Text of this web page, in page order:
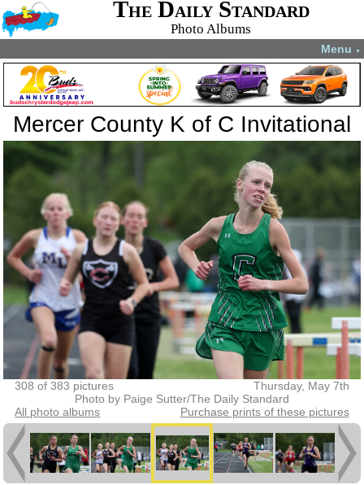
The Daily Standard
Photo Albums
Menu ▼
Mercer County K of C Invitational
308 of 383 pictures
Thursday, May 7th
Photo by Paige Sutter/The Daily Standard
All photo albums
Purchase prints of these pictures